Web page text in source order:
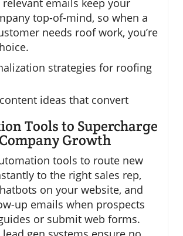
relevant emails keep your
top-of-mind, so when a
needs roof work, you’re
strategies for roofing
ideas that convert
Tools to Supercharge
Growth
tools to route new
to the right sales rep,
on your website, and
up emails when prospects
or submit web forms.